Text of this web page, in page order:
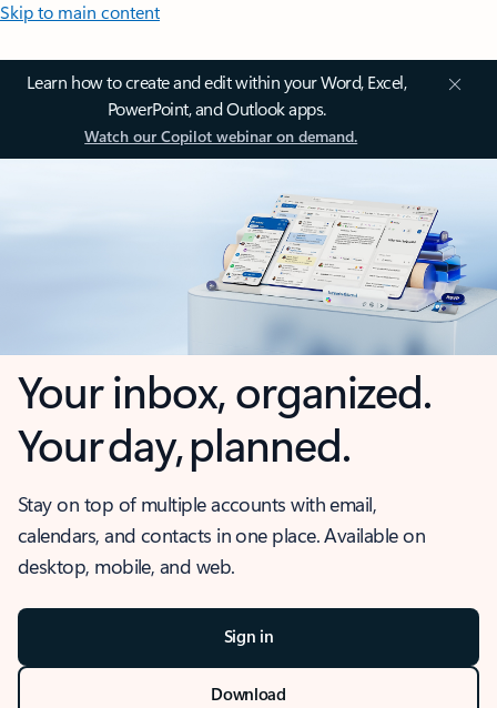
Skip to main content
Learn how to create and edit within your Word, Excel,
PowerPoint, and Outlook apps.
Watch our Copilot webinar on demand.
Your inbox, organized.
Your day, planned.
Stay on top of multiple accounts with email,
calendars, and contacts in one place. Available on
desktop, mobile, and web.
Sign in
Download